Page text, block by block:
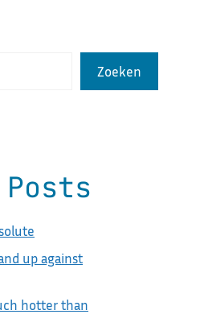
Zoeken
up against
hotter than